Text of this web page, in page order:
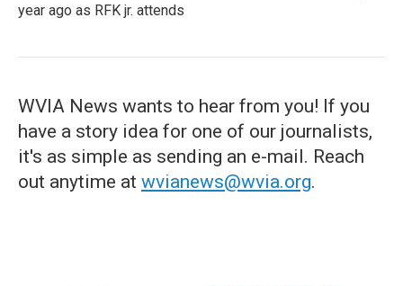
year ago as RFK jr. attends
WVIA News wants to hear from you! If you
have a story idea for one of our journalists,
it's as simple as sending an e-mail. Reach
out anytime at wvianews@wvia.org.